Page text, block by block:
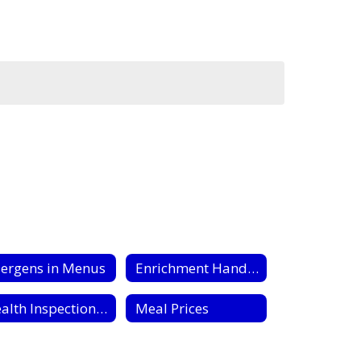
in Menus Enrichment Handouts
Health Inspection Reports Meal Prices